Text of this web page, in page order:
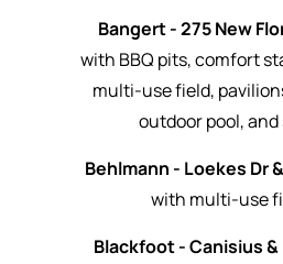
Bangert - 275 New
with BBQ pits, comfort
multi-use field,
outdoor pool,
Behlmann - Loekes Dr
with multi-use
Blackfoot - Canisius &